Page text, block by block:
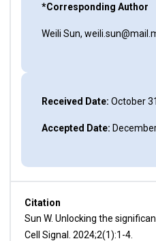
*Corresponding Author
Weili Sun,
Received Date: October
Accepted Date:
Citation
Sun W. Unlocking the
Cell Signal. 2024;2(1):1-4.